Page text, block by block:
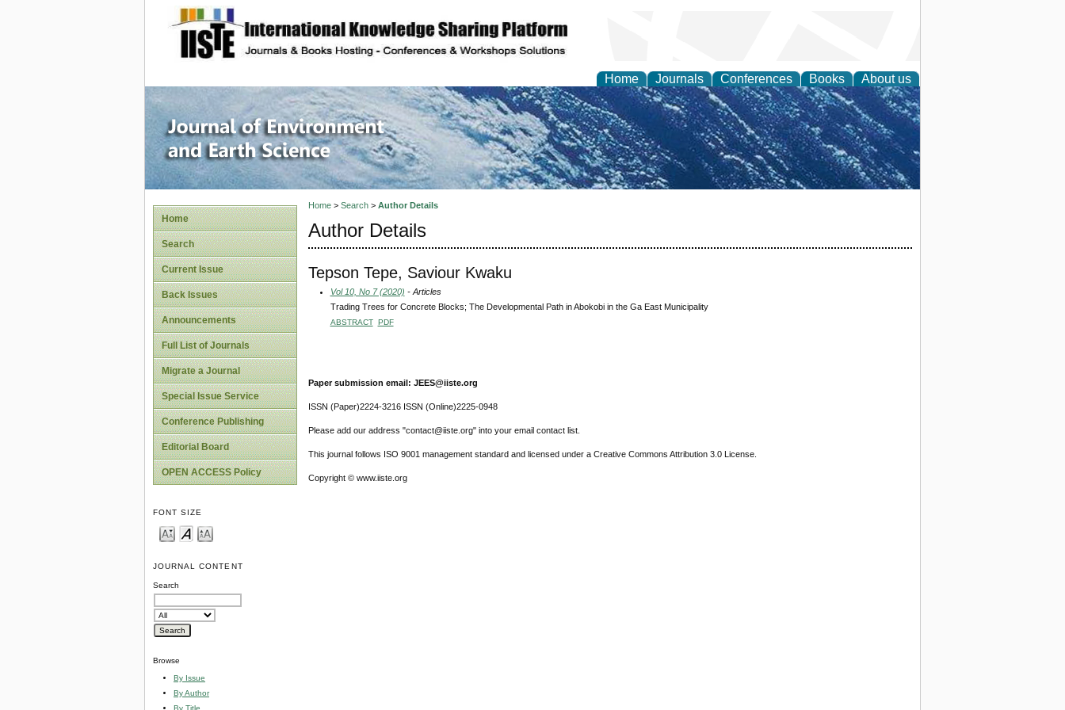
site description
Home Journals Conferences Books About us
Journal of Environment and Earth Science
Home
Search
Current Issue
Back Issues
Announcements
Full List of Journals
Migrate a Journal
Special Issue Service
Conference Publishing
Editorial Board
OPEN ACCESS Policy
FONT SIZE
JOURNAL CONTENT
Search
Browse
By Issue
By Author
By Title
Home> Search> Author Details
Author Details
Tepson Tepe, Saviour Kwaku
Vol 10, No 7 (2020) - Articles
Trading Trees for Concrete Blocks; The Developmental Path in Abokobi in the Ga East Municipality
ABSTRACT PDF
Paper submission email: JEES@iiste.org
ISSN (Paper)2224-3216 ISSN (Online)2225-0948
Please add our address "contact@iiste.org" into your email contact list.
This journal follows ISO 9001 management standard and licensed under a Creative Commons Attribution 3.0 License.
Copyright © www.iiste.org